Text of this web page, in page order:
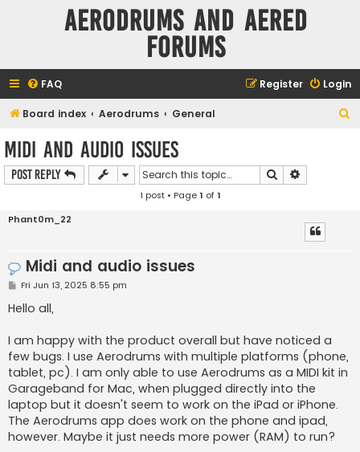
Aerodrums and Aered
forums
FAQ Login
Register
Board index Aerodrums General
Midi and audio issues
Post Reply Search
1 post • Page1 of1
Phant0m_22
Midi and audio issues
P
s
t
Fri Jun 13, 2025 8:55 pm
Hello all,
I am happy with the product overall but have noticed a
few bugs. I use Aerodrums with multiple platforms (phone,
tablet, pc). I am only able to use Aerodrums as a MIDI kit in
Garageband for Mac, when plugged directly into the
laptop but it doesn't seem to work on the iPad or iPhone.
The Aerodrums app does work on the phone and ipad,
however. Maybe it just needs more power (RAM) to run?